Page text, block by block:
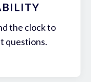
the clock to
questions.